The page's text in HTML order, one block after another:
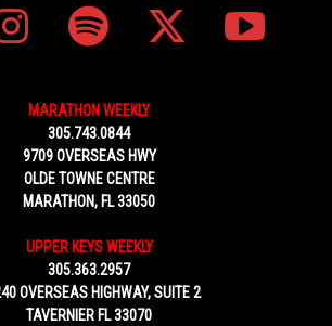
MARATHON WEEKLY
305.743.0844
9709 OVERSEAS HWY
OLDE TOWNE CENTRE
MARATHON, FL 33050
UPPER KEYS WEEKLY
305.363.2957
OVERSEAS HIGHWAY, SUITE 2
TAVERNIER FL 33070